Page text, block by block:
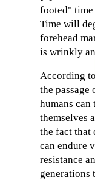
footed" time
Time will
forehead
is wrinkly
According
the
humans
themselves
the fact that
can endure
resistance
generations